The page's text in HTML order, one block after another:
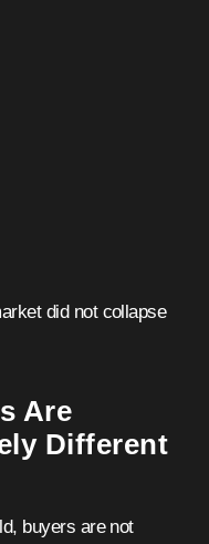
did not collapse
Are
Different
buyers are not